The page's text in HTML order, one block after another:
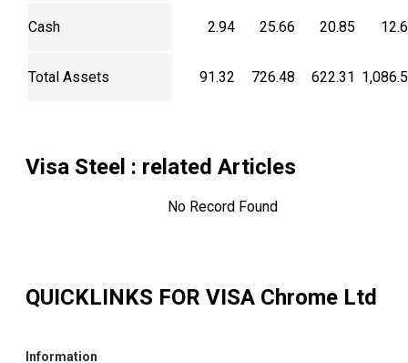
Cash 2.94 25.66 20.85
Total Assets 91.32 726.48 622.31
Visa Steel : related Articles
No Record Found
QUICKLINKS FOR VISA Chrome Ltd
Information